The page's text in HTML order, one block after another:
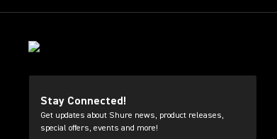
Stay Connected!
Get updates about Shure news, product releases,
special offers, events and more!